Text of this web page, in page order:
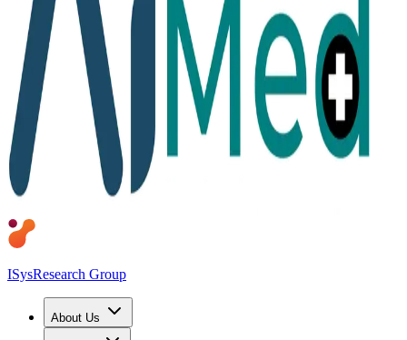
ISysResearch Group
About Us